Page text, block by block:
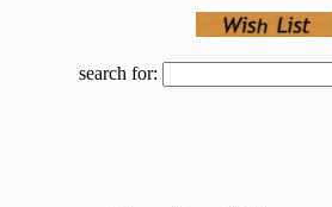
search for: